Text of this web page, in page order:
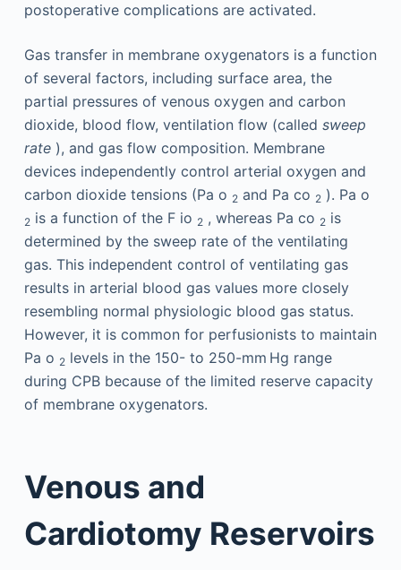
postoperative complications are activated.
Gas transfer in membrane oxygenators is a function
of several factors, including surface area, the
partial pressures of venous oxygen and carbon
dioxide, blood flow, ventilation flow (called sweep
rate), and gas flow composition. Membrane
devices independently control arterial oxygen and
carbon dioxide tensions (Pa o 2and Pa co 2). Pa o
2is a function of the F io 2, whereas Pa co 2is
determined by the sweep rate of the ventilating
gas. This independent control of ventilating gas
results in arterial blood gas values more closely
resembling normal physiologic blood gas status.
However, it is common for perfusionists to maintain
Pa o 2levels in the 150- to 250-mm Hg range
during CPB because of the limited reserve capacity
of membrane oxygenators.
Venous and
Cardiotomy Reservoirs